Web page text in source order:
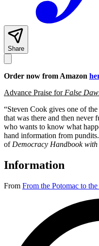
Share
Order now from Amazon
Advance Praise for False
“Steven Cook gives one of
that was there and then never
who wants to know what
hand information from
of Democracy Handbook with
Information
From From the Potomac to